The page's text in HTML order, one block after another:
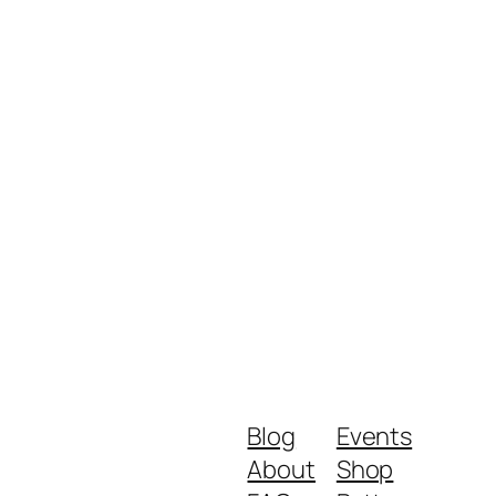
Blog
About
Events
Shop